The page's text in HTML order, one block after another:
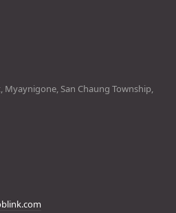
Myaynigone, San Chaung Township,